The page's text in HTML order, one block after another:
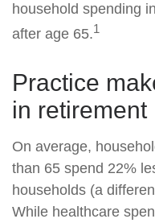
household spending
after age 65.1
Practice
in retirement
On average,
than 65 spend 22%
households (a
While healthcare